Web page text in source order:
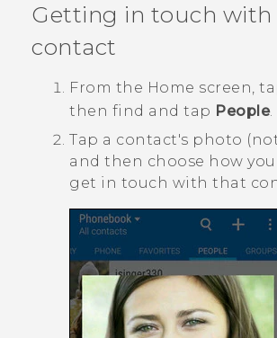
Getting in touch with
contact
From the Home screen,
then find and tap People.
Tap a contact's photo
and then choose how
get in touch with that